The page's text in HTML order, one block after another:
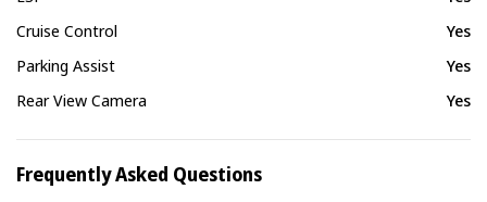
Cruise Control
Yes
Parking Assist
Yes
Rear View Camera
Yes
Frequently Asked Questions